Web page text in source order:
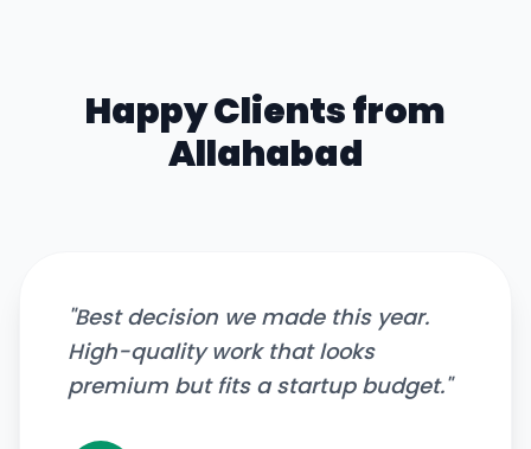
Happy Clients from
Allahabad
"Best decision we made this year.
High-quality work that looks
premium but fits a startup budget."